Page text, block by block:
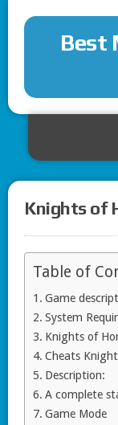
Best
Knights of
Table of
Game
System
Knights of
Cheats
Description:
A complete
Game Mode